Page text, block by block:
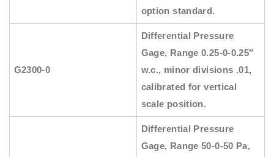
option standard.
G2300-0
Differential Pressure
Gage, Range 0.25-0-0.25″
w.c., minor divisions .01,
calibrated for vertical
scale position.
Differential Pressure
Gage, Range 50-0-50 Pa,